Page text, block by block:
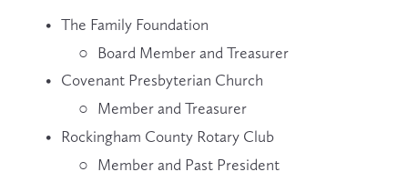
The Family Foundation
Board Member and Treasurer
Covenant Presbyterian Church
Member and Treasurer
Rockingham County Rotary Club
Member and Past President